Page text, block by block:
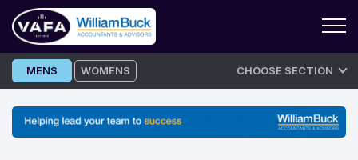
Skip
to
MENS WOMENS CHOOSE SECTION